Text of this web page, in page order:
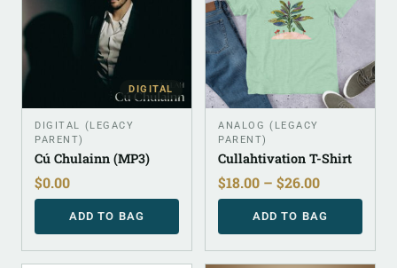
DIGITAL
DIGITAL (LEGACY
PARENT)
Cú Chulainn (MP3)
$0.00
ADD TO BAG
ANALOG (LEGACY
PARENT)
Cullahtivation T-Shirt
$18.00 – $26.00
ADD TO BAG